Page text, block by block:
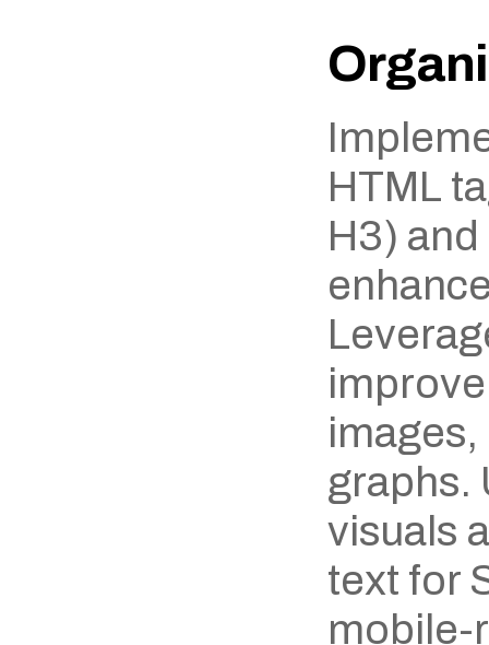
HTML
H3)
graphs.
visuals
text for
mobile-